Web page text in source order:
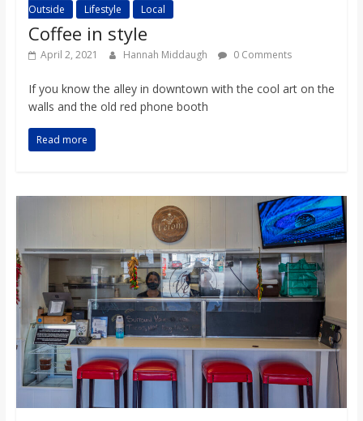
Outside
Lifestyle Local
Coffee in style
April 2, 2021 Hannah Middaugh 0 Comments
If you know the alley in downtown with the cool art on the
walls and the old red phone booth
Read more